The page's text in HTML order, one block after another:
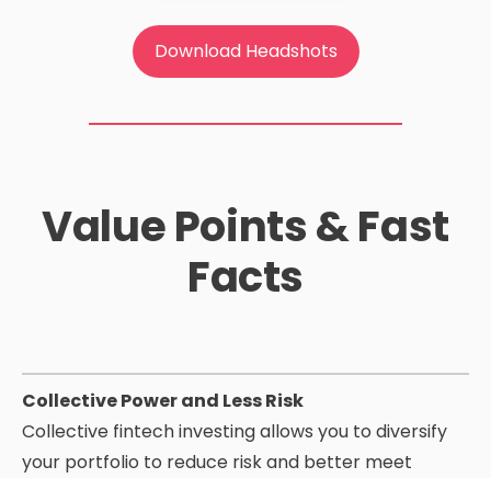
Download Headshots
Value Points & Fast
Facts
Collective Power and Less Risk
Collective fintech investing allows you to diversify
your portfolio to reduce risk and better meet